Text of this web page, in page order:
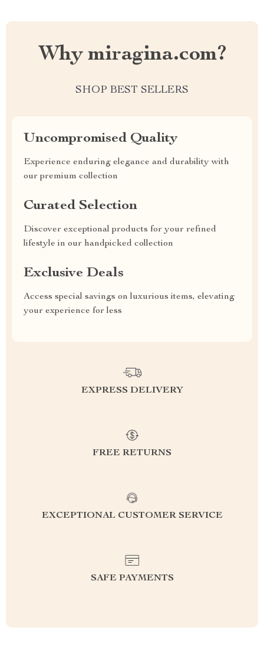
Why miragina.com?
SHOP BEST SELLERS
Uncompromised Quality
Experience enduring elegance and durability with
our premium collection
Curated Selection
Discover exceptional products for your refined
lifestyle in our handpicked collection
Exclusive Deals
Access special savings on luxurious items, elevating
your experience for less
EXPRESS DELIVERY
FREE RETURNS
EXCEPTIONAL CUSTOMER SERVICE
SAFE PAYMENTS